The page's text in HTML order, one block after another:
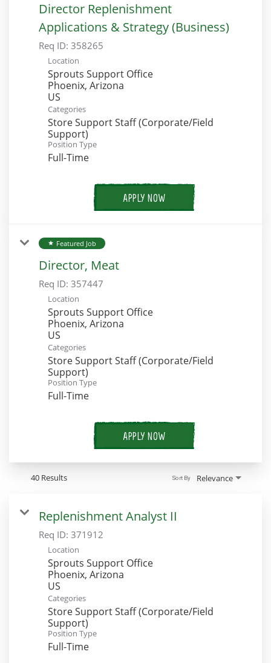
Director Replenishment
Applications & Strategy (Business)
Req ID: 358265
Location
Sprouts Support Office
Phoenix, Arizona
Categories
Store Support Staff (Corporate/Field
Support)
Position Type
Full-Time
APPLY NOW
star Featured Job
Director, Meat
Req ID: 357447
Location
Sprouts Support Office
Phoenix, Arizona
Categories
Store Support Staff (Corporate/Field
Support)
Position Type
Full-Time
APPLY NOW
40 Results Relevance
Sort By
Replenishment Analyst II
Req ID: 371912
Location
Sprouts Support Office
Phoenix, Arizona
Categories
Store Support Staff (Corporate/Field
Support)
Position Type
Full-Time